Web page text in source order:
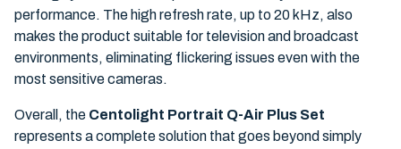
performance. The high refresh rate, up to 20 kHz, also
makes the product suitable for television and broadcast
environments, eliminating flickering issues even with the
most sensitive cameras.
Overall, the Centolight Portrait Q-Air Plus Set
represents a complete solution that goes beyond simply